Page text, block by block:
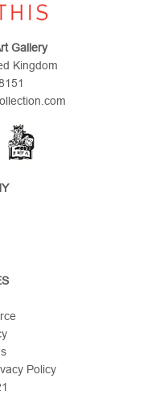
Gallery
Kingdom
Policy